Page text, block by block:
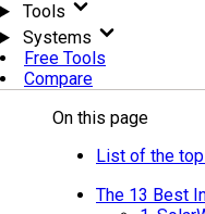
Tools
Systems
Free Tools
Compare
On this page
List of the
The 13 Best